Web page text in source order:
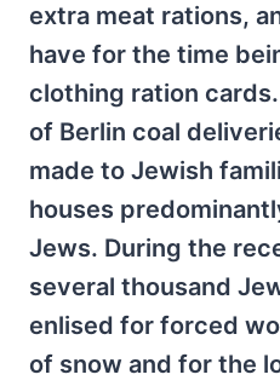
extra meat rations,
have for the time
clothing ration
of Berlin coal
made to Jewish
houses
Jews. During the
several thousand
enlised for forced
of snow and for the